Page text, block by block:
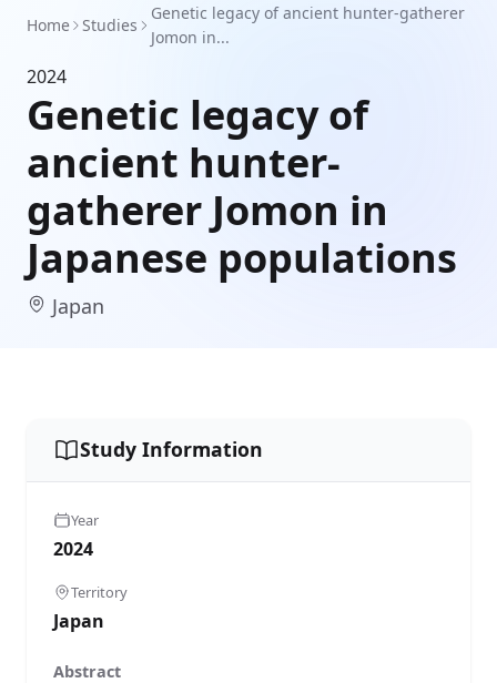
Home Studies
Genetic legacy of ancient hunter-gatherer
Jomon in...
2024
Genetic legacy of
ancient hunter-
gatherer Jomon in
Japanese populations
Japan
Study Information
Year
2024
Territory
Japan
Abstract